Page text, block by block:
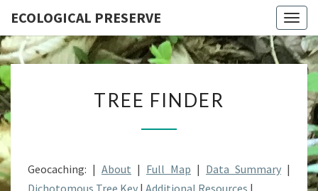
ECOLOGICAL PRESERVE
FINDER
TREE FINDER
Geocaching: | About | Full Map | Data Summary |
Dichotomous Tree Key | Additional Resources |